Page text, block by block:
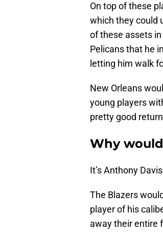
On top of these
which they could
of these assets
Pelicans that he
letting him walk
New Orleans
young players
pretty good
Why
It’s Anthony
The Blazers
player of his
away their entire